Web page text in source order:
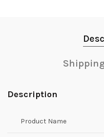
Description
Product Name